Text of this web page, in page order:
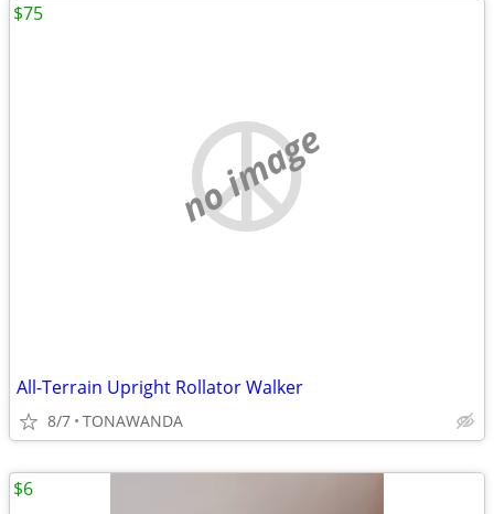
no image
All-Terrain Upright Rollator Walker
8/7 TONAWANDA
$75
$6